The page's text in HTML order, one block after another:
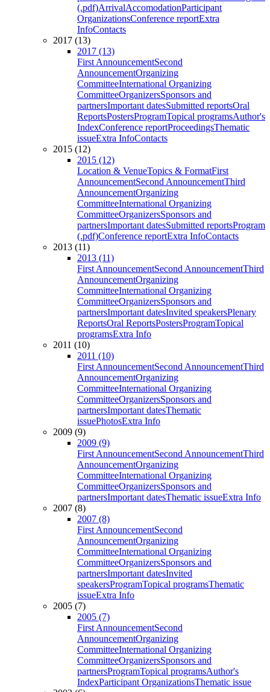
(.pdf)ArrivalAccomodationParticipant
OrganizationsConference reportExtra
InfoContacts
2017 (13)
2017 (13)
First AnnouncementSecond
AnnouncementOrganizing
CommitteeInternational Organizing
CommitteeOrganizersSponsors and
partnersImportant datesSubmitted reportsOral
ReportsPostersProgramTopical programsAuthor's
IndexConference reportProceedingsThematic
issueExtra InfoContacts
2015 (12)
2015 (12)
Location & VenueTopics & FormatFirst
AnnouncementSecond AnnouncementThird
AnnouncementOrganizing
CommitteeInternational Organizing
CommitteeOrganizersSponsors and
partnersImportant datesSubmitted reportsProgram
(.pdf)Conference reportExtra InfoContacts
2013 (11)
2013 (11)
First AnnouncementSecond AnnouncementThird
AnnouncementOrganizing
CommitteeInternational Organizing
CommitteeOrganizersSponsors and
partnersImportant datesInvited speakersPlenary
ReportsOral ReportsPostersProgramTopical
programsExtra Info
2011 (10)
2011 (10)
First AnnouncementSecond AnnouncementThird
AnnouncementOrganizing
CommitteeInternational Organizing
CommitteeOrganizersSponsors and
partnersImportant datesThematic
issuePhotosExtra Info
2009 (9)
2009 (9)
First AnnouncementSecond AnnouncementThird
AnnouncementOrganizing
CommitteeInternational Organizing
CommitteeOrganizersSponsors and
partnersImportant datesThematic issueExtra Info
2007 (8)
2007 (8)
First AnnouncementSecond
AnnouncementOrganizing
CommitteeInternational Organizing
CommitteeOrganizersSponsors and
partnersImportant datesInvited
speakersProgramTopical programsThematic
issueExtra Info
2005 (7)
2005 (7)
First AnnouncementSecond
AnnouncementOrganizing
CommitteeInternational Organizing
CommitteeOrganizersSponsors and
partnersProgramTopical programsAuthor's
IndexParticipant OrganizationsThematic issue